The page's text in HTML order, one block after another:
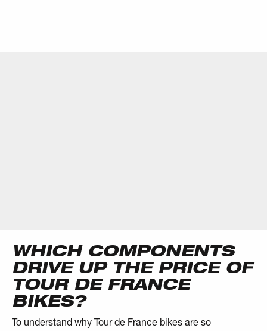
WHICH COMPONENTS
DRIVE UP THE PRICE OF
TOUR DE FRANCE
BIKES?
To understand why Tour de France bikes are so